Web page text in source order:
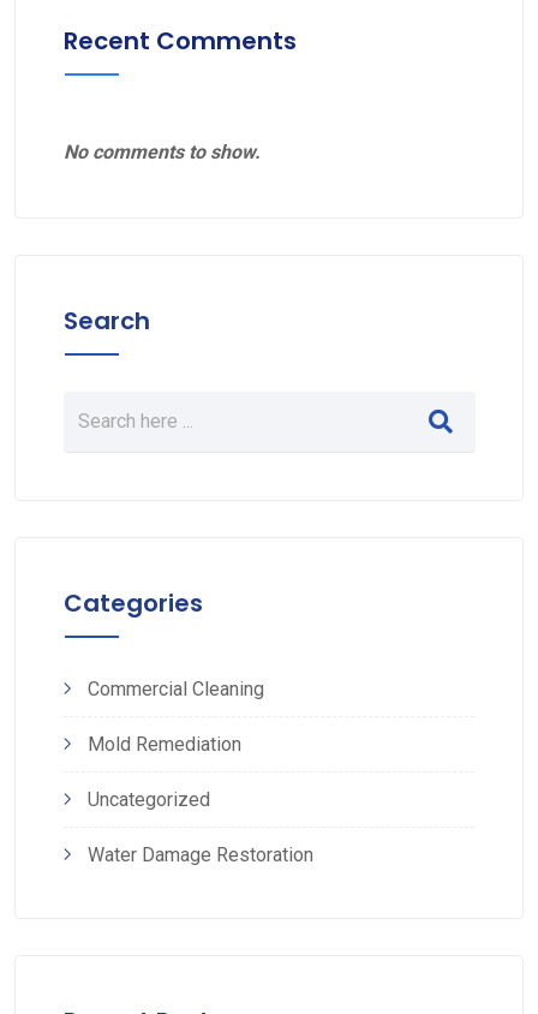
Recent Comments
No comments to show.
Search
Categories
Commercial Cleaning
Mold Remediation
Uncategorized
Water Damage Restoration